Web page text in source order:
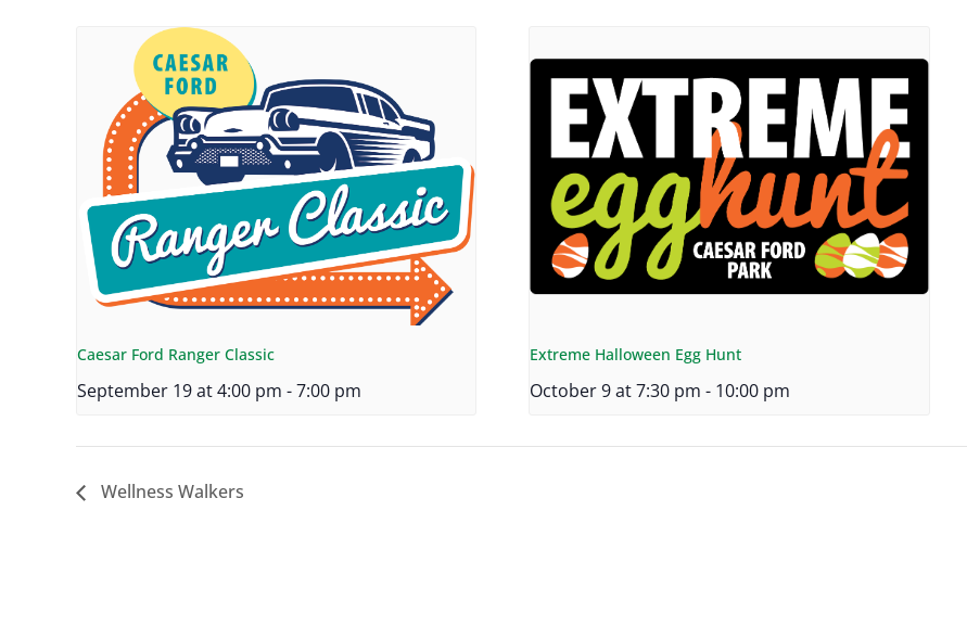
Caesar Ford Ranger Classic
September 19 at 4:00 pm -7:00 pm
Extreme Halloween Egg Hunt
October 9 at 7:30 pm - 10:00 pm
Wellness Walkers